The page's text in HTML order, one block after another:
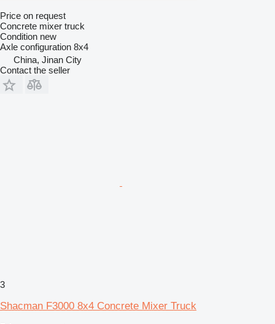
Price on request
Concrete mixer truck
Condition new
Axle configuration 8x4
China, Jinan City
Contact the seller
3
Shacman F3000 8x4 Concrete Mixer Truck